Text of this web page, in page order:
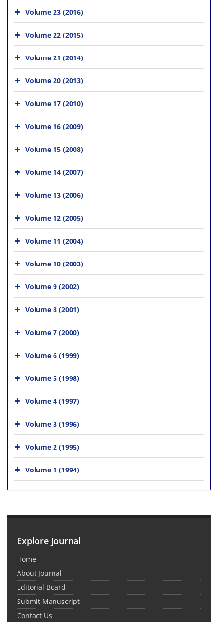
Volume 23 (2016)
Volume 22 (2015)
Volume 21 (2014)
Volume 20 (2013)
Volume 17 (2010)
Volume 16 (2009)
Volume 15 (2008)
Volume 14 (2007)
Volume 13 (2006)
Volume 12 (2005)
Volume 11 (2004)
Volume 10 (2003)
Volume 9 (2002)
Volume 8 (2001)
Volume 7 (2000)
Volume 6 (1999)
Volume 5 (1998)
Volume 4 (1997)
Volume 3 (1996)
Volume 2 (1995)
Volume 1 (1994)
Explore Journal
Home
About Journal
Editorial Board
Submit Manuscript
Contact Us